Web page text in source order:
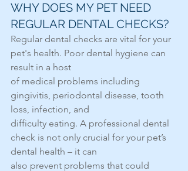
WHY DOES MY PET NEED
REGULAR DENTAL CHECKS?
Regular dental checks are vital for your
pet's health. Poor dental hygiene can
result in a host
of medical problems including
gingivitis, periodontal disease, tooth
loss, infection, and
difficulty eating. A professional dental
check is not only crucial for your pet’s
dental health – it can
also prevent problems that could